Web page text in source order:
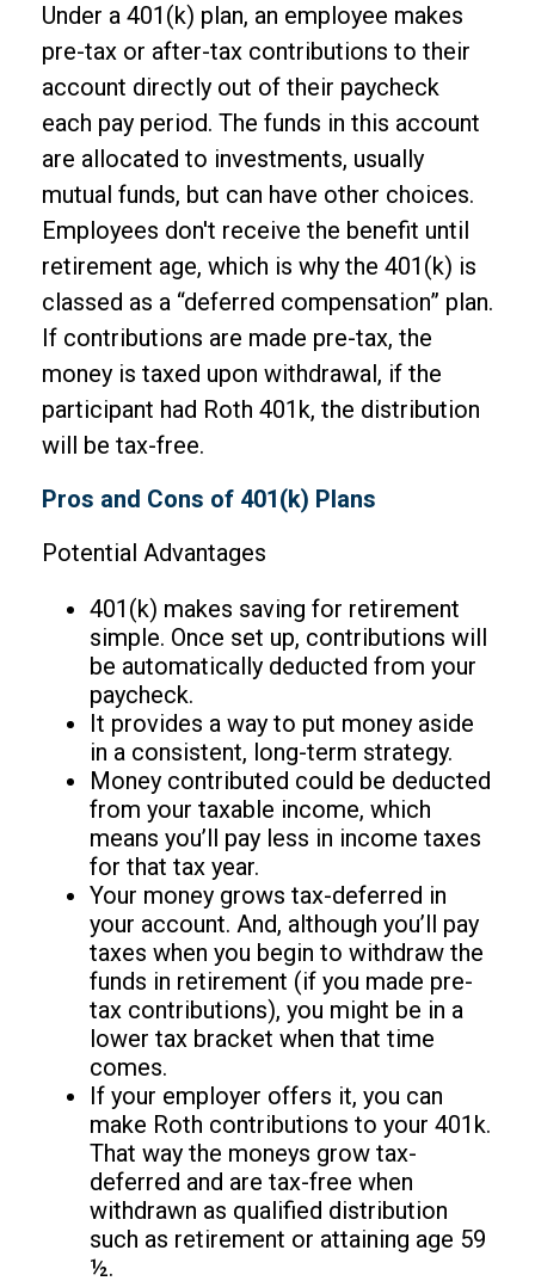
Under a 401(k) plan, an employee makes
pre-tax or after-tax contributions to their
account directly out of their paycheck
each pay period. The funds in this account
are allocated to investments, usually
mutual funds, but can have other choices.
Employees don't receive the benefit until
retirement age, which is why the 401(k) is
classed as a “deferred compensation” plan.
If contributions are made pre-tax, the
money is taxed upon withdrawal, if the
participant had Roth 401k, the distribution
will be tax-free.
Pros and Cons of 401(k) Plans
Potential Advantages
401(k) makes saving for retirement
simple. Once set up, contributions will
be automatically deducted from your
paycheck.
It provides a way to put money aside
in a consistent, long-term strategy.
Money contributed could be deducted
from your taxable income, which
means you’ll pay less in income taxes
for that tax year.
Your money grows tax-deferred in
your account. And, although you’ll pay
taxes when you begin to withdraw the
funds in retirement (if you made pre-
tax contributions), you might be in a
lower tax bracket when that time
comes.
If your employer offers it, you can
make Roth contributions to your 401k.
That way the moneys grow tax-
deferred and are tax-free when
withdrawn as qualified distribution
such as retirement or attaining age 59
½.